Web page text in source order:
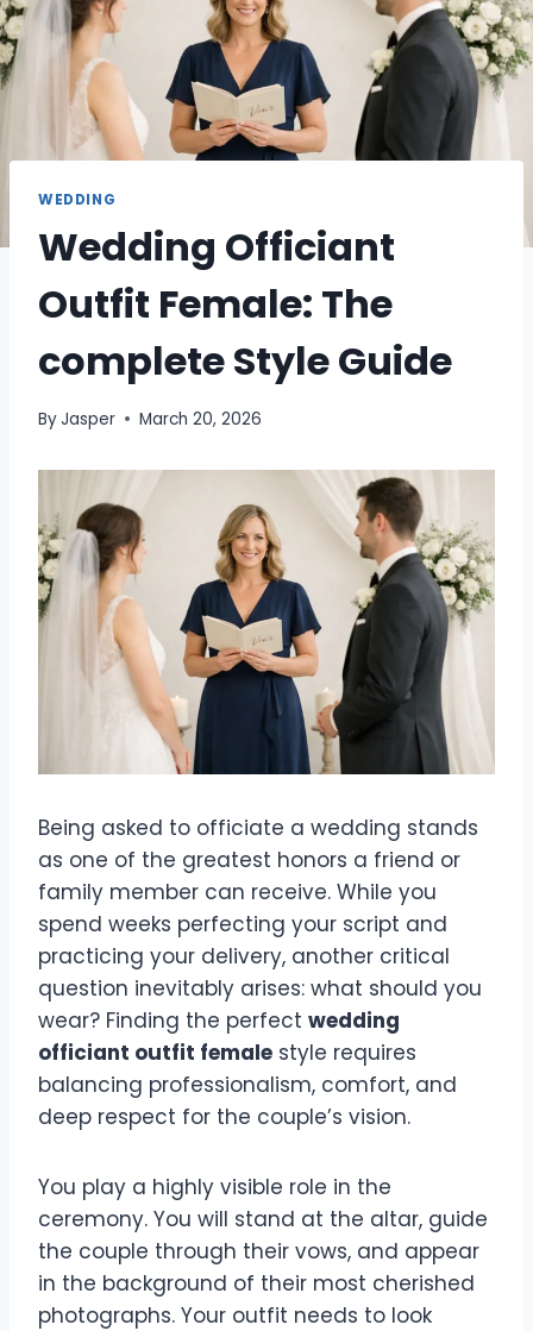
WEDDING
Wedding Officiant
Outfit Female: The
complete Style Guide
ByJasper March 20, 2026
Being asked to officiate a wedding stands
as one of the greatest honors a friend or
family member can receive. While you
spend weeks perfecting your script and
practicing your delivery, another critical
question inevitably arises: what should you
wear? Finding the perfect wedding
officiant outfit female style requires
balancing professionalism, comfort, and
deep respect for the couple’s vision.
You play a highly visible role in the
ceremony. You will stand at the altar, guide
the couple through their vows, and appear
in the background of their most cherished
photographs. Your outfit needs to look